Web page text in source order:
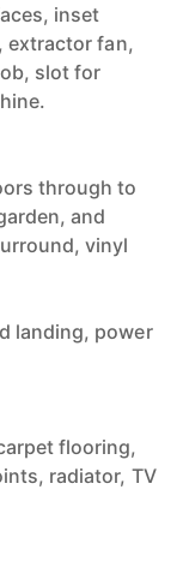
inset
extractor fan,
slot for
through to
and
vinyl
landing, power
flooring,
radiator, TV